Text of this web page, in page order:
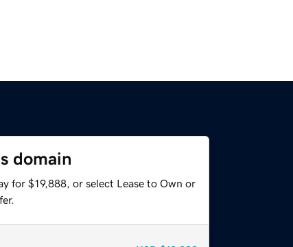
domain
for $19,888, or select Lease to Own or